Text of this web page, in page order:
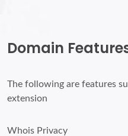
Domain
The following are features
extension
Whois Privacy